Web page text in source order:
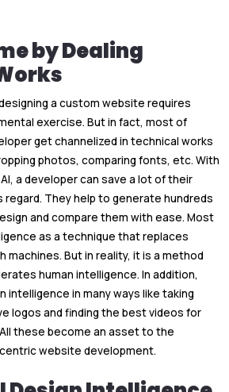
by Dealing
a custom website requires
exercise. But in fact, most of
get channelized in technical works
photos, comparing fonts, etc. With
a developer can save a lot of their
They help to generate hundreds
and compare them with ease. Most
as a technique that replaces
machines. But in reality, it is a method
human intelligence. In addition,
intelligence in many ways like taking
logos and finding the best videos for
these become an asset to the
website development.